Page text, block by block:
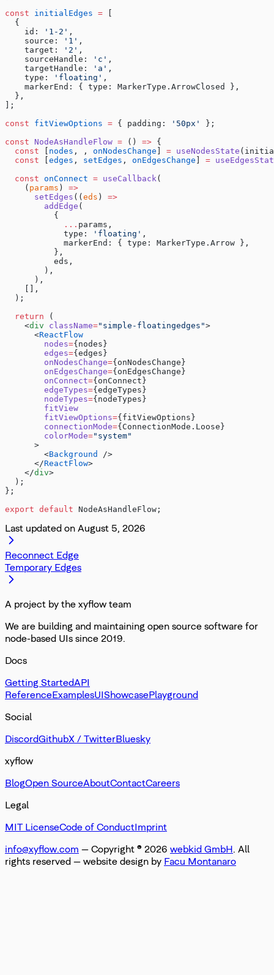
const initialEdges =
  {
    id:
'1-2' ,
    source:
'1' ,
    target:
'2' ,
    sourceHandle:
'c' ,
    targetHandle:
'a' ,
    type:
'floating' ,
    markerEnd: { type: MarkerType.ArrowClosed },
  },
];
const fitViewOptions = { padding: '50px'
};
const NodeAsHandleFlow = () => {
  const
nodes , , onNodesChange = useNodesState
  const
edges , setEdges , onEdgesChange =
  const
onConnect = useCallback (
    (
params ) =>
      setEdges
(( eds ) =>
        addEdge
(
          {
            ...
params,
            type:
'floating' ,
            markerEnd: { type: MarkerType.Arrow },
          },
          eds,
        ),
      ),
    [],
  );
  return
(
    <
div className="simple-floatingedges">
      <
ReactFlow
        nodes
={nodes}
        edges
={edges}
        onNodesChange
={onNodesChange}
        onEdgesChange
={onEdgesChange}
        onConnect
={onConnect}
        edgeTypes
={edgeTypes}
        nodeTypes
={nodeTypes}
        fitView
        fitViewOptions
={fitViewOptions}
        connectionMode
={ConnectionMode.Loose}
        colorMode
="system"
      >
        <
Background
/>
      </
ReactFlow>
    </
div>
  );
};
export default NodeAsHandleFlow;
Last updated on August 5, 2026
Reconnect Edge
Temporary Edges
A project by the xyflow team
We are building and maintaining open source software for
node-based UIs since 2019.
Docs
Getting StartedAPI
ReferenceExamplesUIShowcasePlayground
Social
DiscordGithubX / TwitterBluesky
xyflow
BlogOpen SourceAboutContactCareers
Legal
MIT LicenseCode of ConductImprint
info@xyflow.com — Copyright © 2026 webkid GmbH. All
rights reserved — website design by Facu Montanaro